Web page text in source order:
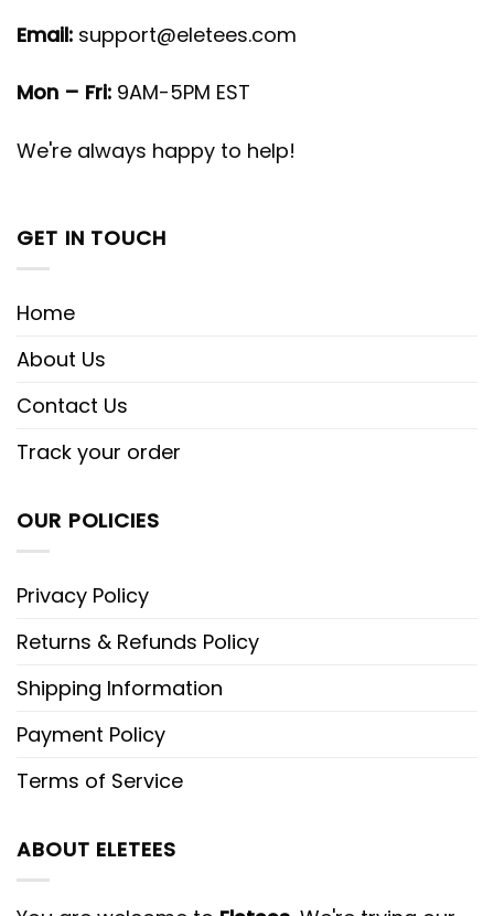
Email: support@eletees.com
Mon – Fri: 9AM-5PM EST
We're always happy to help!
GET IN TOUCH
Home
About Us
Contact Us
Track your order
OUR POLICIES
Privacy Policy
Returns & Refunds Policy
Shipping Information
Payment Policy
Terms of Service
ABOUT ELETEES